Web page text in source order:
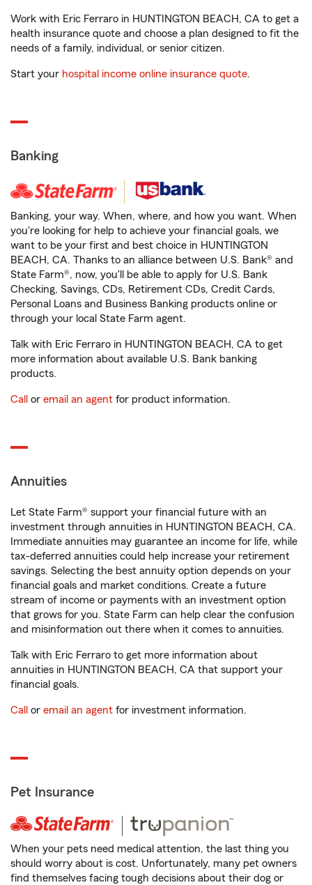
Work with Eric Ferraro in HUNTINGTON BEACH, CA to get a
health insurance quote and choose a plan designed to fit the
needs of a family, individual, or senior citizen.
Start your hospital income online insurance quote.
Banking
Banking, your way. When, where, and how you want. When
you're looking for help to achieve your financial goals, we
want to be your first and best choice in HUNTINGTON
BEACH, CA. Thanks to an alliance between U.S. Bank® and
State Farm®, now, you'll be able to apply for U.S. Bank
Checking, Savings, CDs, Retirement CDs, Credit Cards,
Personal Loans and Business Banking products online or
through your local State Farm agent.
Talk with Eric Ferraro in HUNTINGTON BEACH, CA to get
more information about available U.S. Bank banking
products.
Call or email an agent for product information.
Annuities
Let State Farm® support your financial future with an
investment through annuities in HUNTINGTON BEACH, CA.
Immediate annuities may guarantee an income for life, while
tax-deferred annuities could help increase your retirement
savings. Selecting the best annuity option depends on your
financial goals and market conditions. Create a future
stream of income or payments with an investment option
that grows for you. State Farm can help clear the confusion
and misinformation out there when it comes to annuities.
Talk with Eric Ferraro to get more information about
annuities in HUNTINGTON BEACH, CA that support your
financial goals.
Call or email an agent for investment information.
Pet Insurance
When your pets need medical attention, the last thing you
should worry about is cost. Unfortunately, many pet owners
find themselves facing tough decisions about their dog or